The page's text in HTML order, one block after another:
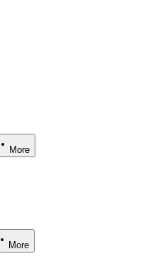
More
More